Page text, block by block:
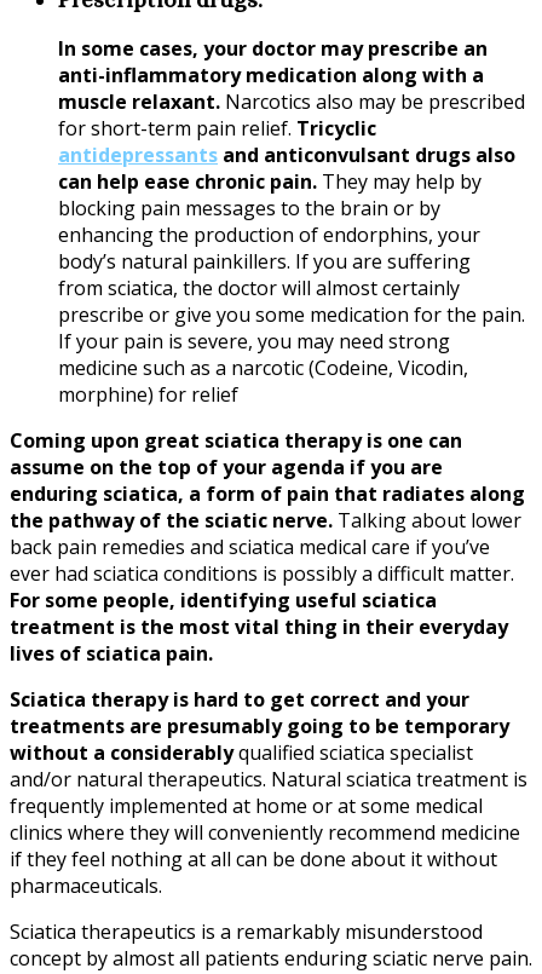
In some cases, your doctor may prescribe an
anti-inflammatory medication along with a
muscle relaxant. Narcotics also may be prescribed
for short-term pain relief. Tricyclic
antidepressants and anticonvulsant drugs also
can help ease chronic pain. They may help by
blocking pain messages to the brain or by
enhancing the production of endorphins, your
body’s natural painkillers. If you are suffering
from sciatica, the doctor will almost certainly
prescribe or give you some medication for the pain.
If your pain is severe, you may need strong
medicine such as a narcotic (Codeine, Vicodin,
morphine) for relief
Coming upon great sciatica therapy is one can
assume on the top of your agenda if you are
enduring sciatica, a form of pain that radiates along
the pathway of the sciatic nerve. Talking about lower
back pain remedies and sciatica medical care if you’ve
ever had sciatica conditions is possibly a difficult matter.
For some people, identifying useful sciatica
treatment is the most vital thing in their everyday
lives of sciatica pain.
Sciatica therapy is hard to get correct and your
treatments are presumably going to be temporary
without a considerablyqualified sciatica specialist
and/or natural therapeutics. Natural sciatica treatment is
frequently implemented at home or at some medical
clinics where they will conveniently recommend medicine
if they feel nothing at all can be done about it without
pharmaceuticals.
Sciatica therapeutics is a remarkably misunderstood
concept by almost all patients enduringsciatic nerve pain.